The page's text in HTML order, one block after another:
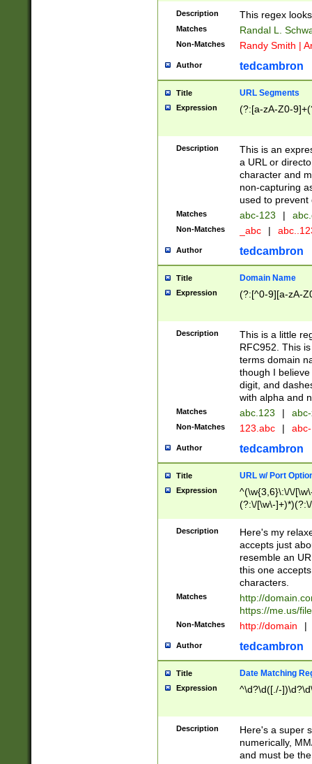
Description This regex
Matches Randal L.
Non-Matches Randy Smith |
Author tedcambron
Title URL Segments
Expression (?:[a-zA-Z0-
Description
This is an
a URL or
character and
non-capturing
used to prevent
Matches abc-123 |
Non-Matches _abc |
Author tedcambron
Title Domain Name
Expression (?:[^0-9][a-zA-
Description
This is a little
RFC952. This
terms domain
though I
digit, and
with alpha and
Matches abc.123 |
Non-Matches 123.abc |
Author tedcambron
Title URL w/ Port
Expression
^(\w{3,6}\:\/\/
(?:\/[\w\-
[\w]+\=[\w\-]+)*)$
Description
Here's my
accepts just
resemble an
this one
characters.
Matches
http://
https://me.us/
Non-Matches http://domain |
Author tedcambron
Title Date Matching
Expression ^\d?\d([./-
Description
Here's a super
numerically,
and must be